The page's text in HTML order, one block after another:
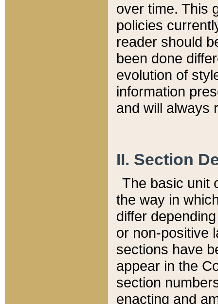
over time. This
policies
reader should
been done
evolution of
information
and will always
II. Section
The basic unit
the way in
differ
or non-positive
sections have
appear in the
section
enacting and